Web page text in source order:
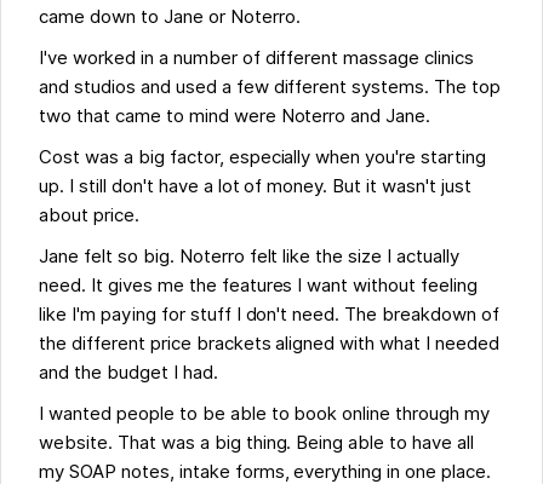
came down to Jane or Noterro.
I've worked in a number of different massage clinics
and studios and used a few different systems. The top
two that came to mind were Noterro and Jane.
Cost was a big factor, especially when you're starting
up. I still don't have a lot of money. But it wasn't just
about price.
Jane felt so big. Noterro felt like the size I actually
need. It gives me the features I want without feeling
like I'm paying for stuff I don't need. The breakdown of
the different price brackets aligned with what I needed
and the budget I had.
I wanted people to be able to book online through my
website. That was a big thing. Being able to have all
my SOAP notes, intake forms, everything in one place.